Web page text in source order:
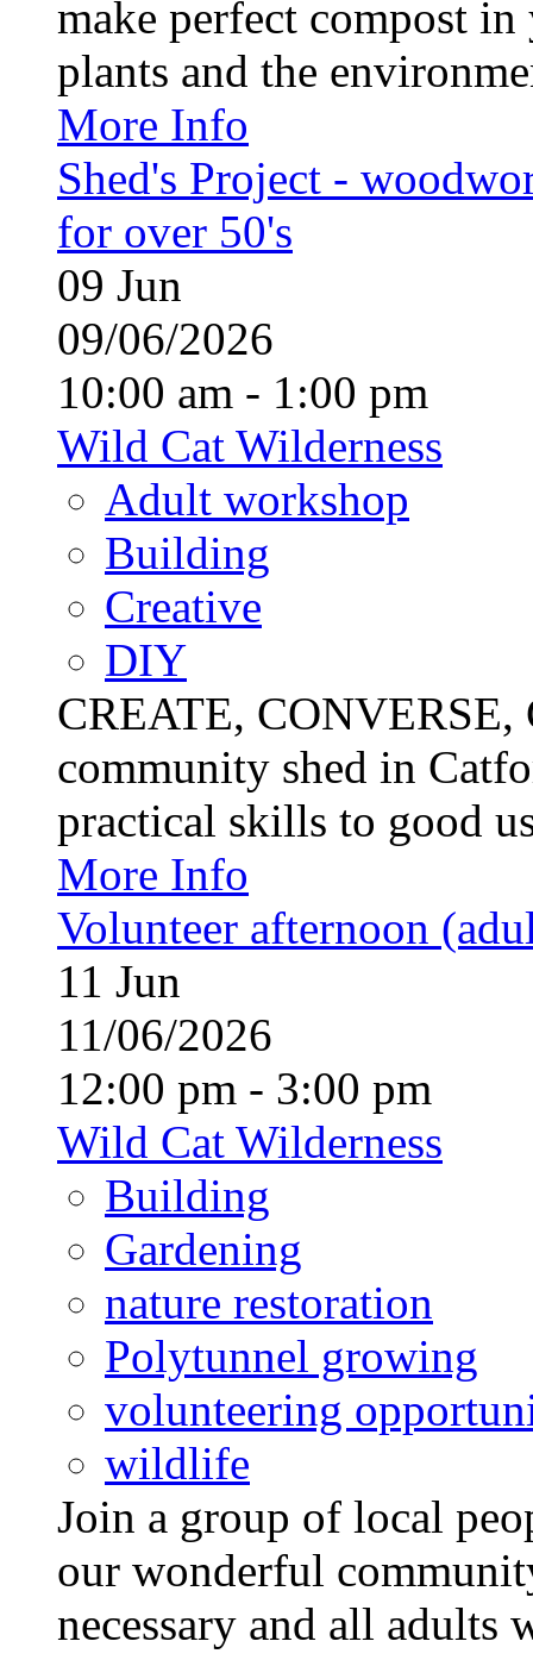
make perfect compost
plants and the
More Info
Shed's Project -
for over 50's
09 Jun
09/06/2026
10:00 am - 1:00 pm
Wild Cat Wilderness
Adult workshop
Building
Creative
DIY
CREATE,
community shed in
practical skills to good
More Info
Volunteer afternoon
11 Jun
11/06/2026
12:00 pm - 3:00 pm
Wild Cat Wilderness
Building
Gardening
nature restoration
Polytunnel growing
volunteering
wildlife
Join a group of local
our wonderful
necessary and all